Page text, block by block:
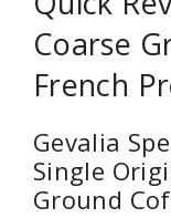
Coarse
French
Gevalia
Single
Ground